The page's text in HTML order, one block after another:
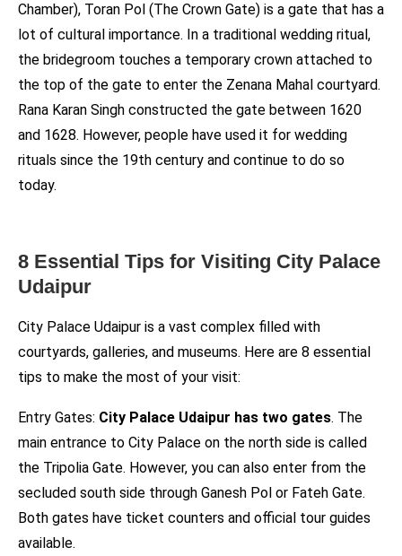
Chamber), Toran Pol (The Crown Gate) is a gate that has a
lot of cultural importance. In a traditional wedding ritual,
the bridegroom touches a temporary crown attached to
the top of the gate to enter the Zenana Mahal courtyard.
Rana Karan Singh constructed the gate between 1620
and 1628. However, people have used it for wedding
rituals since the 19th century and continue to do so
today.
8 Essential Tips for Visiting City Palace
Udaipur
City Palace Udaipur is a vast complex filled with
courtyards, galleries, and museums. Here are 8 essential
tips to make the most of your visit:
Entry Gates: City Palace Udaipur has two gates. The
main entrance to City Palace on the north side is called
the Tripolia Gate. However, you can also enter from the
secluded south side through Ganesh Pol or Fateh Gate.
Both gates have ticket counters and official tour guides
available.